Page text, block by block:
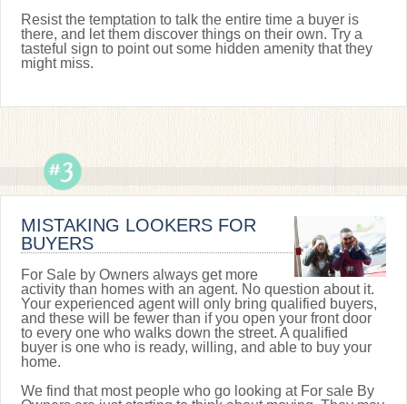
Resist the temptation to talk the entire time a buyer is
there, and let them discover things on their own. Try a
tasteful sign to point out some hidden amenity that they
might miss.
MISTAKING LOOKERS FOR
BUYERS
For Sale by Owners always get more
activity than homes with an agent. No question about it.
Your experienced agent will only bring qualified buyers,
and these will be fewer than if you open your front door
to every one who walks down the street. A qualified
buyer is one who is ready, willing, and able to buy your
home.
We find that most people who go looking at For sale By